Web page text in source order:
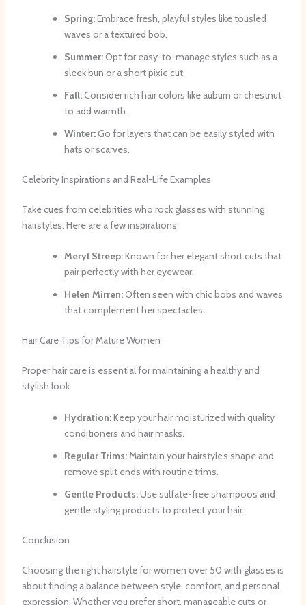
Spring:Embrace fresh, playful styles like tousled
waves or a textured bob.
Summer:Opt for easy-to-manage styles such as a
sleek bun or a short pixie cut.
Fall:Consider rich hair colors like auburn or chestnut
to add warmth.
Winter:Go for layers that can be easily styled with
hats or scarves.
Celebrity Inspirations and Real-Life Examples
Take cues from celebrities who rock glasses with stunning
hairstyles. Here are a few inspirations:
Meryl Streep:Known for her elegant short cuts that
pair perfectly with her eyewear.
Helen Mirren:Often seen with chic bobs and waves
that complement her spectacles.
Hair Care Tips for Mature Women
Proper hair care is essential for maintaining a healthy and
stylish look:
Hydration:Keep your hair moisturized with quality
conditioners and hair masks.
Regular Trims:Maintain your hairstyle’s shape and
remove split ends with routine trims.
Gentle Products:Use sulfate-free shampoos and
gentle styling products to protect your hair.
Conclusion
Choosing the right hairstyle for women over 50 with glasses is
about finding a balance between style, comfort, and personal
expression. Whether you prefer short, manageable cuts or